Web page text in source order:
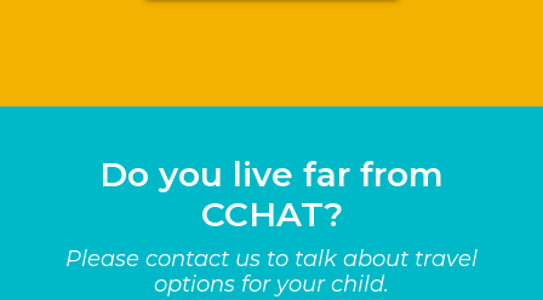
Do you live far from
CCHAT?
Please contact us to talk about travel
options for your child.